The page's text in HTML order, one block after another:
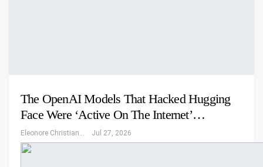
The OpenAI Models That Hacked Hugging
Face Were ‘Active On The Internet’…
Jul 27, 2026